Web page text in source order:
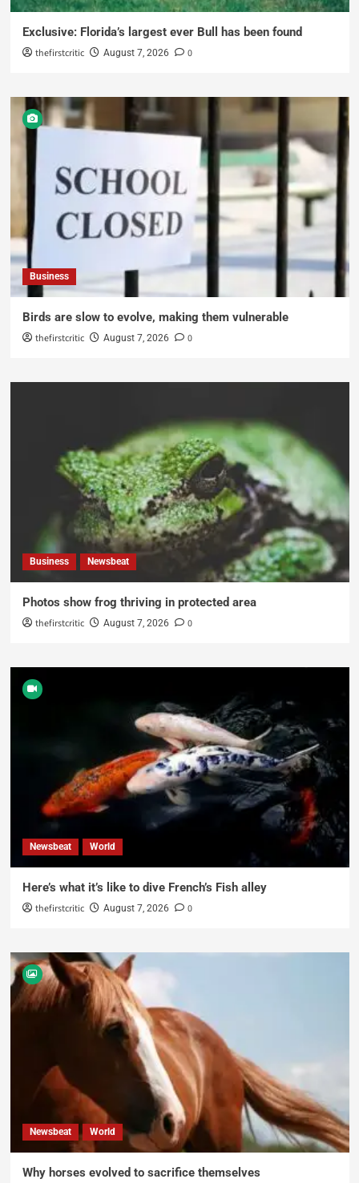
Exclusive: Florida’s largest ever Bull has been found
thefirstcritic August 7, 2026 0
Business
Birds are slow to evolve, making them vulnerable
thefirstcritic August 7, 2026 0
Business Newsbeat
Photos show frog thriving in protected area
thefirstcritic August 7, 2026 0
Newsbeat World
Here’s what it’s like to dive French’s Fish alley
thefirstcritic August 7, 2026 0
Newsbeat World
Why horses evolved to sacrifice themselves